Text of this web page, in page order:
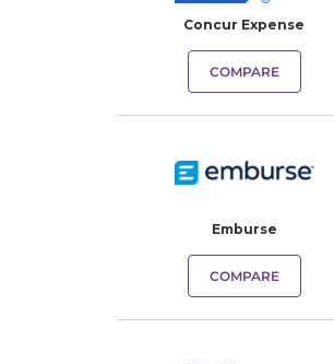
Concur Expense
COMPARE
Emburse
COMPARE